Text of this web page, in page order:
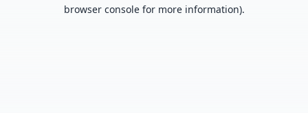
browser console for more information).